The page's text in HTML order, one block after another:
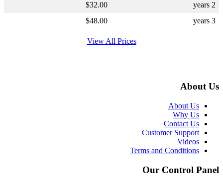
2 years
$32.00
3 years
$48.00
View All Prices
About Us
About Us
Why Us
Contact Us
Customer Support
Videos
Terms and Conditions
Our Control Panel